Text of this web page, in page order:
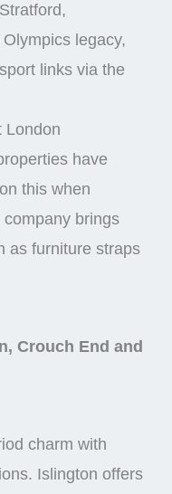
legacy,
links via the
London
have
this when
brings
as furniture straps
Crouch End and
charm with
Islington offers